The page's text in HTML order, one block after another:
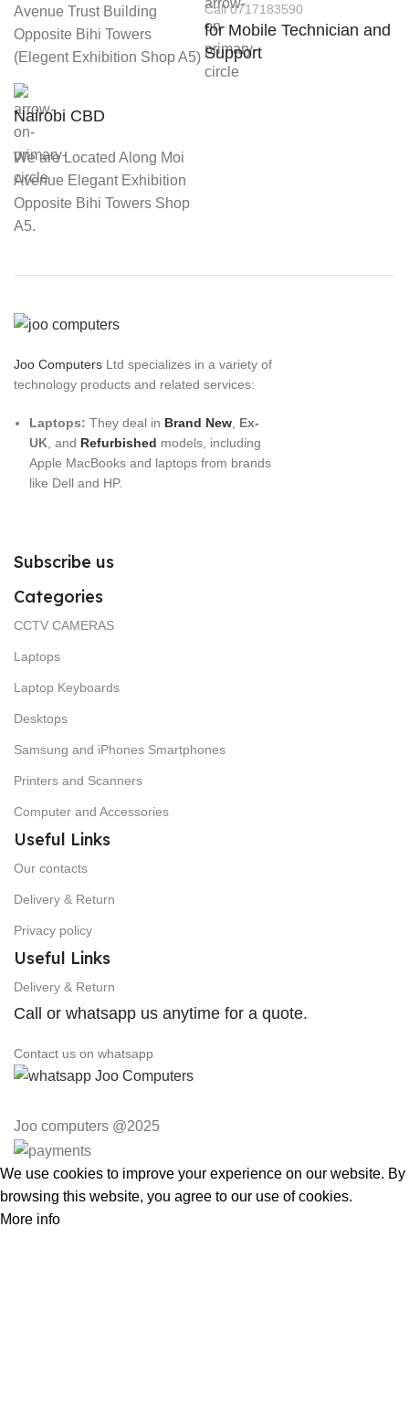
Avenue Trust Building
Opposite Bihi Towers
(Elegent Exhibition Shop A5)
Call 0717183590
for Mobile Technician and
Support
Nairobi CBD
We are Located Along Moi
Avenue Elegant Exhibition
Opposite Bihi Towers Shop
A5.
Joo Computers Ltd specializes in a variety of
technology products and related services:
Laptops: They deal in Brand New Ex-
UK , and Refurbished models, including
Apple MacBooks and laptops from brands
like Dell and HP.
Subscribe us
Categories
CCTV CAMERAS
Laptops
Laptop Keyboards
Desktops
Samsung and iPhones Smartphones
Printers and Scanners
Computer and Accessories
Useful Links
Our contacts
Delivery & Return
Privacy policy
Useful Links
Delivery & Return
Call or whatsapp us anytime for a quote.
Contact us on whatsapp
Joo computers @2025
We use cookies to improve your experience on our website. By
browsing this website, you agree to our use of cookies.
More info